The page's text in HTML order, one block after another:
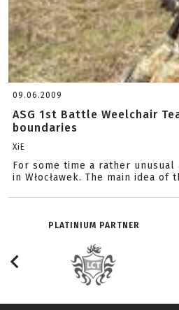
09.06.2009
ASG 1st Battle Weelchair
boundaries
XiE
For some time a rather
in Włocławek. The main idea of
PLATINIUM PARTNER